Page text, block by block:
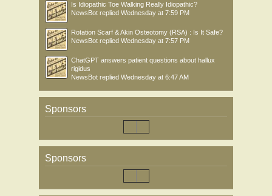
Is Idiopathic Toe Walking Really Idiopathic?
NewsBot replied Wednesday at 7:59 PM
Rotation Scarf & Akin Osteotomy (RSA) : Is It Safe?
NewsBot replied Wednesday at 7:57 PM
ChatGPT answers patient questions about hallux
rigidus
NewsBot replied Wednesday at 6:47 AM
Sponsors
Sponsors